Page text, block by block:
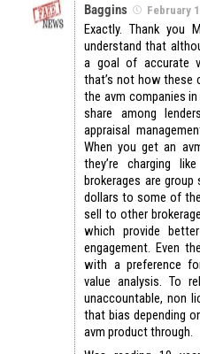
Baggins February
Exactly. Thank you
understand that
a goal of accurate
that’s not how these
the avm companies
share among
appraisal
When you get an
they’re charging
brokerages are
dollars to some of
sell to other
which provide
engagement. Even
with a preference
value analysis. To
unaccountable, non
that bias depending
avm product through.